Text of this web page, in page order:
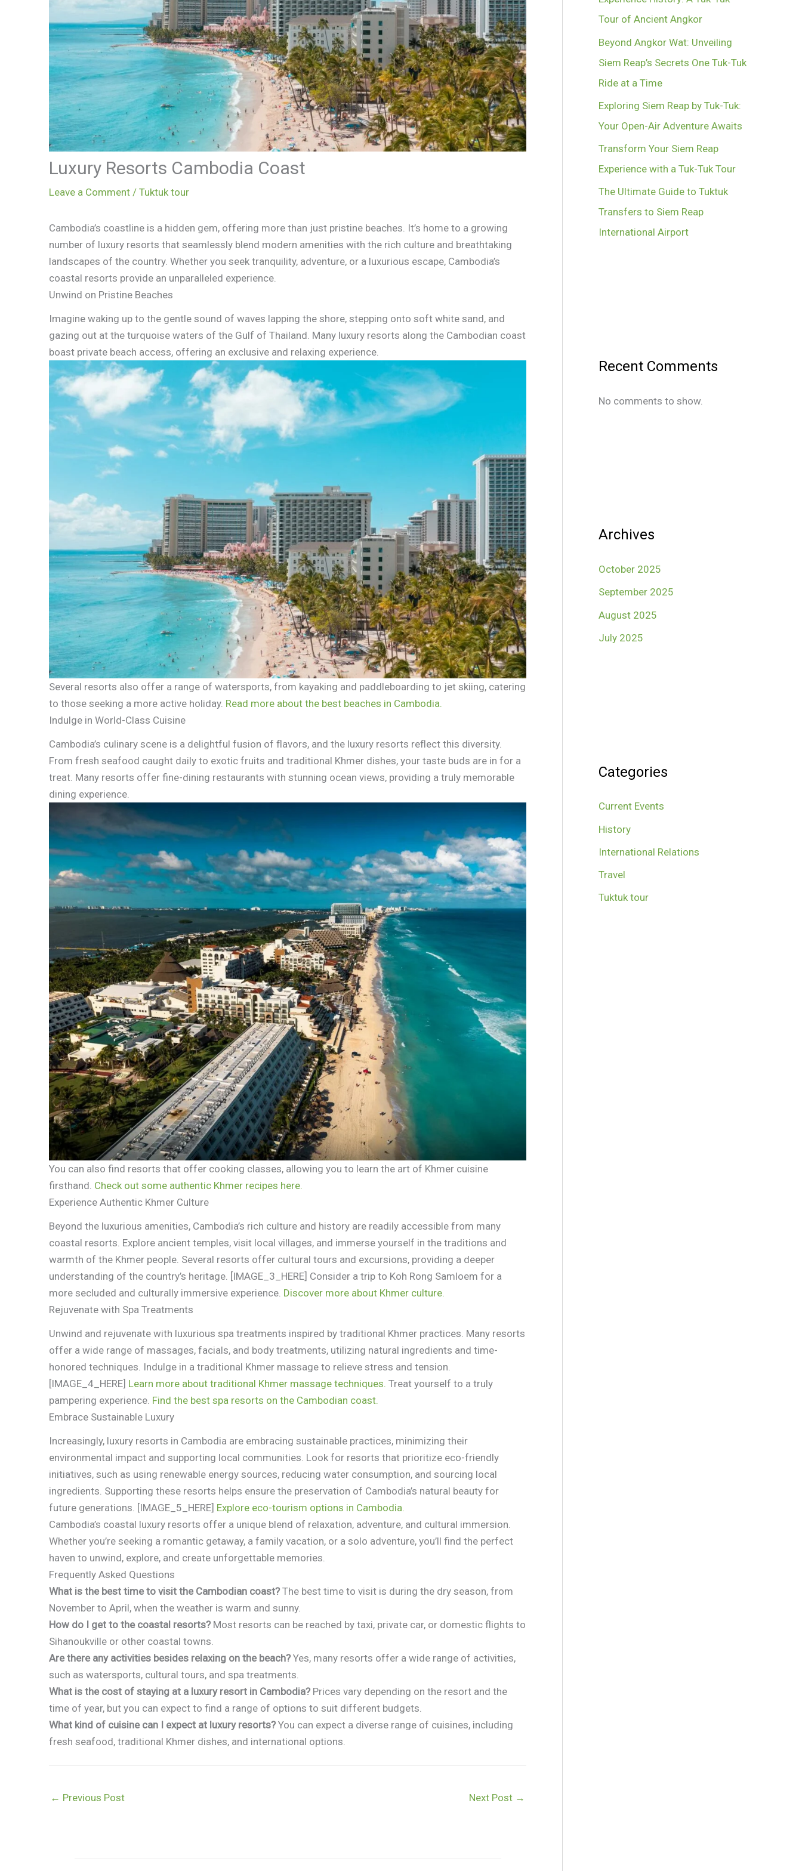
Luxury Resorts Cambodia Coast
Leave a Comment / Tuktuk tour
Cambodia’s coastline is a hidden gem, offering more than just pristine beaches. It’s home to a growing
number of luxury resorts that seamlessly blend modern amenities with the rich culture and breathtaking
landscapes of the country. Whether you seek tranquility, adventure, or a luxurious escape, Cambodia’s
coastal resorts provide an unparalleled experience.
Unwind on Pristine Beaches
Imagine waking up to the gentle sound of waves lapping the shore, stepping onto soft white sand, and
gazing out at the turquoise waters of the Gulf of Thailand. Many luxury resorts along the Cambodian coast
boast private beach access, offering an exclusive and relaxing experience.
Several resorts also offer a range of watersports, from kayaking and paddleboarding to jet skiing, catering
to those seeking a more active holiday. Read more about the best beaches in Cambodia.
Indulge in World-Class Cuisine
Cambodia’s culinary scene is a delightful fusion of flavors, and the luxury resorts reflect this diversity.
From fresh seafood caught daily to exotic fruits and traditional Khmer dishes, your taste buds are in for a
treat. Many resorts offer fine-dining restaurants with stunning ocean views, providing a truly memorable
dining experience.
You can also find resorts that offer cooking classes, allowing you to learn the art of Khmer cuisine
firsthand. Check out some authentic Khmer recipes here.
Experience Authentic Khmer Culture
Beyond the luxurious amenities, Cambodia’s rich culture and history are readily accessible from many
coastal resorts. Explore ancient temples, visit local villages, and immerse yourself in the traditions and
warmth of the Khmer people. Several resorts offer cultural tours and excursions, providing a deeper
understanding of the country’s heritage. [IMAGE_3_HERE] Consider a trip to Koh Rong Samloem for a
more secluded and culturally immersive experience. Discover more about Khmer culture.
Rejuvenate with Spa Treatments
Unwind and rejuvenate with luxurious spa treatments inspired by traditional Khmer practices. Many resorts
offer a wide range of massages, facials, and body treatments, utilizing natural ingredients and time-
honored techniques. Indulge in a traditional Khmer massage to relieve stress and tension.
[IMAGE_4_HERE] Learn more about traditional Khmer massage techniques. Treat yourself to a truly
pampering experience. Find the best spa resorts on the Cambodian coast.
Embrace Sustainable Luxury
Increasingly, luxury resorts in Cambodia are embracing sustainable practices, minimizing their
environmental impact and supporting local communities. Look for resorts that prioritize eco-friendly
initiatives, such as using renewable energy sources, reducing water consumption, and sourcing local
ingredients. Supporting these resorts helps ensure the preservation of Cambodia’s natural beauty for
future generations. [IMAGE_5_HERE] Explore eco-tourism options in Cambodia.
Cambodia’s coastal luxury resorts offer a unique blend of relaxation, adventure, and cultural immersion.
Whether you’re seeking a romantic getaway, a family vacation, or a solo adventure, you’ll find the perfect
haven to unwind, explore, and create unforgettable memories.
Frequently Asked Questions
What is the best time to visit the Cambodian coast? The best time to visit is during the dry season, from
November to April, when the weather is warm and sunny.
How do I get to the coastal resorts? Most resorts can be reached by taxi, private car, or domestic flights to
Sihanoukville or other coastal towns.
Are there any activities besides relaxing on the beach? Yes, many resorts offer a wide range of activities,
such as watersports, cultural tours, and spa treatments.
What is the cost of staying at a luxury resort in Cambodia? Prices vary depending on the resort and the
time of year, but you can expect to find a range of options to suit different budgets.
What kind of cuisine can I expect at luxury resorts? You can expect a diverse range of cuisines, including
fresh seafood, traditional Khmer dishes, and international options.
← Previous Post Next Post →
Tour of Ancient Angkor
Beyond Angkor Wat: Unveiling
Siem Reap’s Secrets One Tuk-Tuk
Ride at a Time
Exploring Siem Reap by Tuk-Tuk:
Your Open-Air Adventure Awaits
Transform Your Siem Reap
Experience with a Tuk-Tuk Tour
The Ultimate Guide to Tuktuk
Transfers to Siem Reap
International Airport
Recent Comments
No comments to show.
Archives
October 2025
September 2025
August 2025
July 2025
Categories
Current Events
History
International Relations
Travel
Tuktuk tour